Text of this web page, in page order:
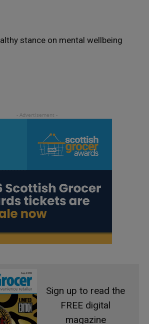
stance on mental wellbeing
Sign up to read the
FREE digital
magazine